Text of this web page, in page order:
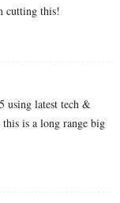
cutting this!
using latest tech &
is a long range big